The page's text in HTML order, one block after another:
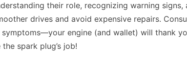
their role, recognizing warning signs,
drives and avoid expensive repairs.
symptoms—your engine (and wallet) will thank
spark plug’s job!